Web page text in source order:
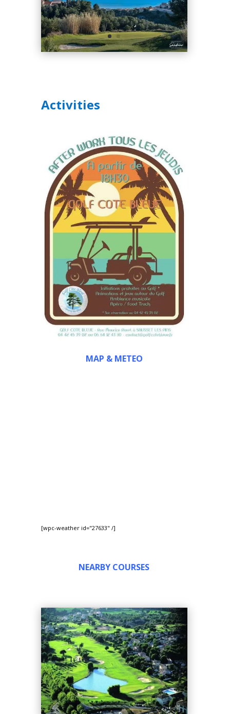
Activities
MAP & METEO
[wpc-weather id="27633" /]
NEARBY COURSES